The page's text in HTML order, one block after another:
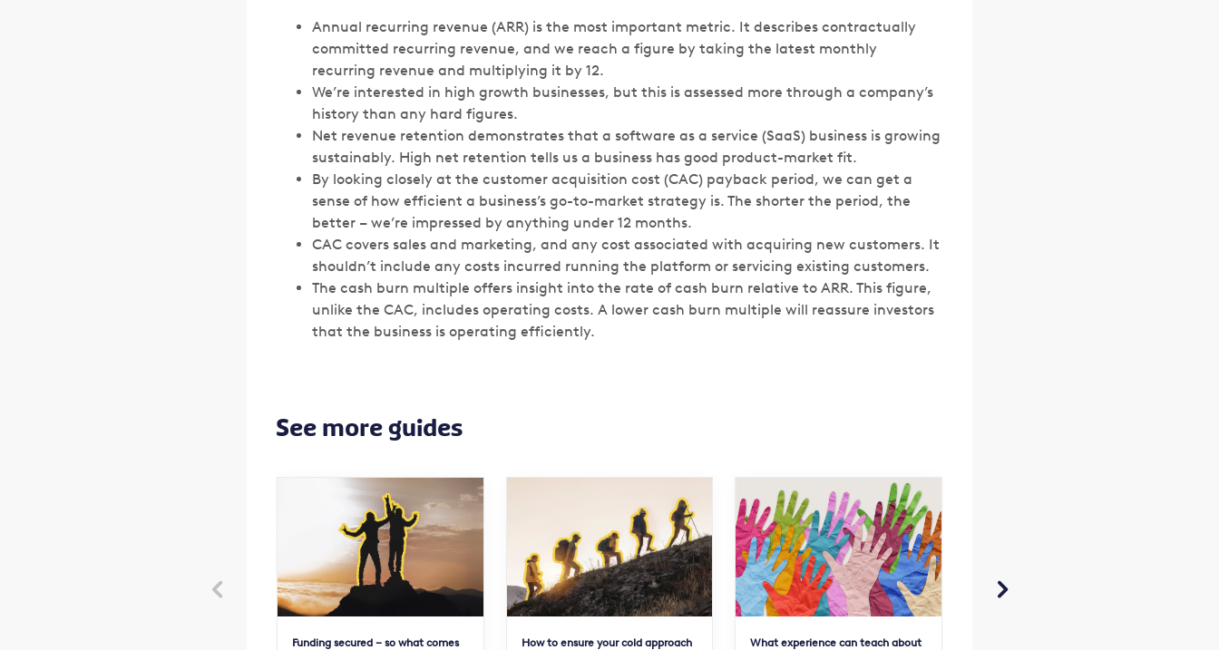
Annual recurring revenue (ARR) is the most important metric. It describes contractually
committed recurring revenue, and we reach a figure by taking the latest monthly
recurring revenue and multiplying it by 12.
We’re interested in high growth businesses, but this is assessed more through a company’s
history than any hard figures.
Net revenue retention demonstrates that a software as a service (SaaS) business is growing
sustainably. High net retention tells us a business has good product-market fit.
By looking closely at the customer acquisition cost (CAC) payback period, we can get a
sense of how efficient a business’s go-to-market strategy is. The shorter the period, the
better – we’re impressed by anything under 12 months.
CAC covers sales and marketing, and any cost associated with acquiring new customers. It
shouldn’t include any costs incurred running the platform or servicing existing customers.
The cash burn multiple offers insight into the rate of cash burn relative to ARR. This figure,
unlike the CAC, includes operating costs. A lower cash burn multiple will reassure investors
that the business is operating efficiently.
See more guides
Funding secured – so what comes
How to ensure your cold approach
What experience can teach about
 